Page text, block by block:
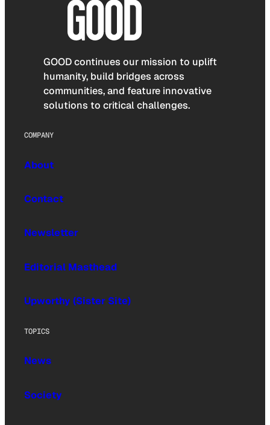
GOOD continues our mission to uplift
humanity, build bridges across
communities, and feature innovative
solutions to critical challenges.
COMPANY
About
Contact
Newsletter
Editorial Masthead
Upworthy (Sister Site)
TOPICS
News
Society